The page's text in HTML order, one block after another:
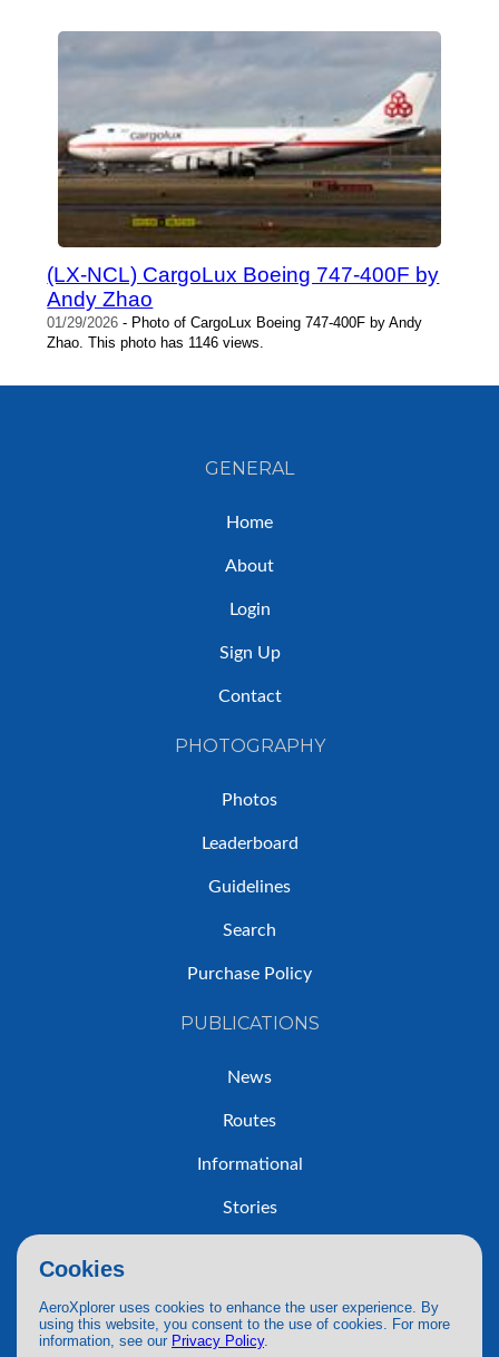
Cookies
AeroXplorer uses cookies to enhance the user experience. By
using this website, you consent to the use of cookies. For more
information, see our Privacy Policy.
(LX-NCL) CargoLux Boeing 747-400F by
Andy Zhao
01/29/2026 - Photo of CargoLux Boeing 747-400F by Andy
Zhao. This photo has 1146 views.
GENERAL
Home
About
Login
Sign Up
Contact
PHOTOGRAPHY
Photos
Leaderboard
Guidelines
Search
Purchase Policy
PUBLICATIONS
News
Routes
Informational
Stories